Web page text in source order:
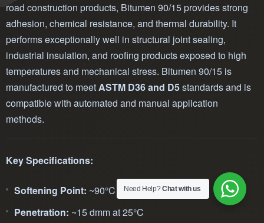
road construction products, Bitumen 90/15 provides strong
adhesion, chemical resistance, and thermal durability. It
performs exceptionally well in structural joint sealing,
industrial insulation, and roofing products exposed to high
temperatures and mechanical stress. Bitumen 90/15 is
manufactured to meetASTM D36 and D5standards and is
compatible with automated and manual application
methods.
Key Specifications:
Softening Point: ~90°C
Penetration: ~15 dmm at 25°C
Need Help?Chat with us